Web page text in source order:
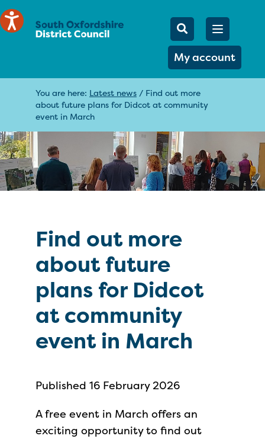
Mobile
Search
My account
Open
You are here: Latest news / Find out more
about future plans for Didcot at community
event in March
Find out more
about future
plans for Didcot
at community
event in March
Published 16 February 2026
A free event in March offers an
exciting opportunity to find out